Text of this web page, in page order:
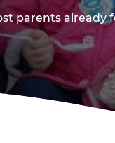
parents